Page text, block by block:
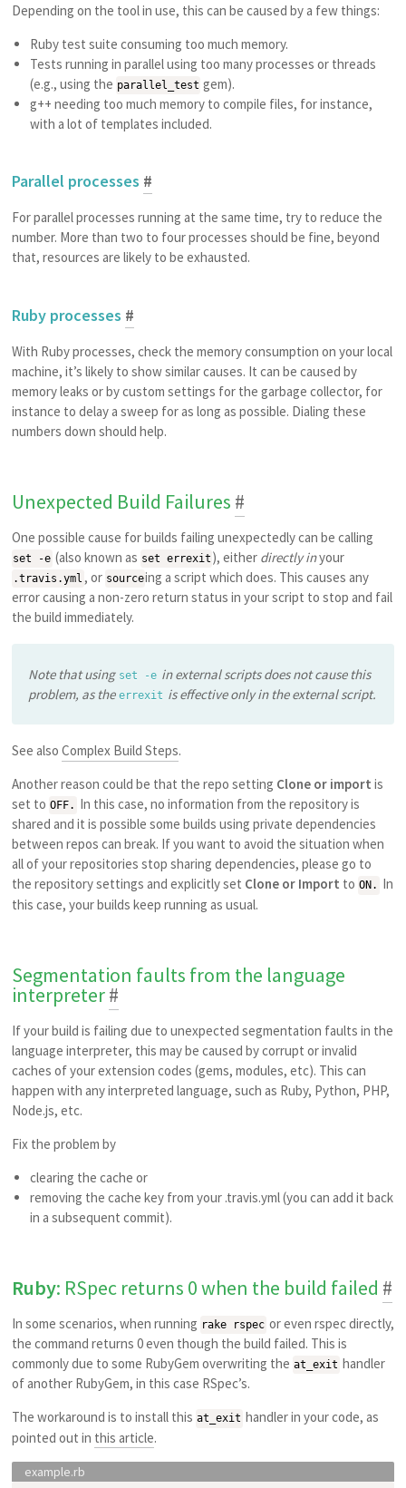
Depending on the tool in use, this can be caused by a few things:
Ruby test suite consuming too much memory.
Tests running in parallel using too many processes or threads
(e.g., using the parallel_test gem).
g++ needing too much memory to compile files, for instance,
with a lot of templates included.
Parallel processes #
For parallel processes running at the same time, try to reduce the
number. More than two to four processes should be fine, beyond
that, resources are likely to be exhausted.
Ruby processes #
With Ruby processes, check the memory consumption on your local
machine, it’s likely to show similar causes. It can be caused by
memory leaks or by custom settings for the garbage collector, for
instance to delay a sweep for as long as possible. Dialing these
numbers down should help.
Unexpected Build Failures #
One possible cause for builds failing unexpectedly can be calling
set -e (also known as set errexit ), either directly inyour
.travis.yml , or sourceing a script which does. This causes any
error causing a non-zero return status in your script to stop and fail
the build immediately.
Note that using set -e in external scripts does not cause this
problem, as the errexit is effective only in the external script.
See alsoComplex Build Steps.
Another reason could be that the repo setting Clone or import is
set to OFF. In this case, no information from the repository is
shared and it is possible some builds using private dependencies
between repos can break. If you want to avoid the situation when
all of your repositories stop sharing dependencies, please go to
the repository settings and explicitly set Clone or Import to ON. In
this case, your builds keep running as usual.
Segmentation faults from the language
interpreter#
If your build is failing due to unexpected segmentation faults in the
language interpreter, this may be caused by corrupt or invalid
caches of your extension codes (gems, modules, etc). This can
happen with any interpreted language, such as Ruby, Python, PHP,
Node.js, etc.
Fix the problem by
clearing the cache or
removing the cache key from your .travis.yml (you can add it back
in a subsequent commit).
Ruby: RSpec returns 0 when the build failed #
In some scenarios, when running rake rspec or even rspec directly,
the command returns 0 even though the build failed. This is
commonly due to some RubyGem overwriting the at_exit handler
of another RubyGem, in this case RSpec’s.
The workaround is to install this at_exit handler in your code, as
pointed out in this article.